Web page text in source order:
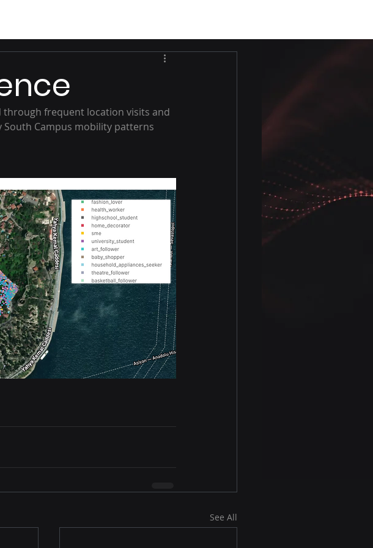
frequent location visits and
South Campus mobility patterns
See All